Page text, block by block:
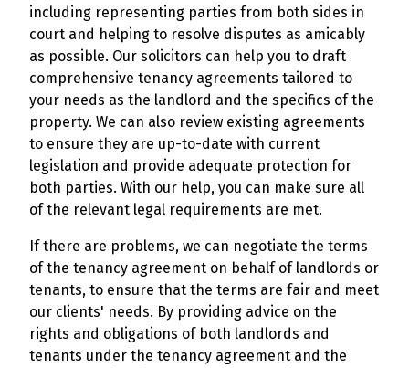
including representing parties from both sides in
court and helping to resolve disputes as amicably
as possible. Our solicitors can help you to draft
comprehensive tenancy agreements tailored to
your needs as the landlord and the specifics of the
property. We can also review existing agreements
to ensure they are up-to-date with current
legislation and provide adequate protection for
both parties. With our help, you can make sure all
of the relevant legal requirements are met.
If there are problems, we can negotiate the terms
of the tenancy agreement on behalf of landlords or
tenants, to ensure that the terms are fair and meet
our clients' needs. By providing advice on the
rights and obligations of both landlords and
tenants under the tenancy agreement and the